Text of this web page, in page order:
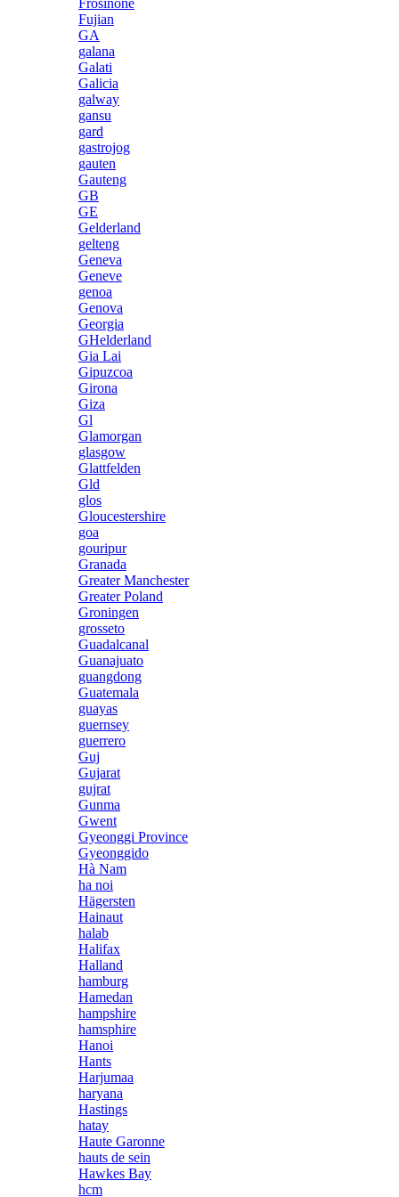
Frosinone
Fujian
GA
galana
Galati
Galicia
galway
gansu
gard
gastrojog
gauten
Gauteng
GB
GE
Gelderland
gelteng
Geneva
Geneve
genoa
Genova
Georgia
GHelderland
Gia Lai
Gipuzcoa
Girona
Giza
Gl
Glamorgan
glasgow
Glattfelden
Gld
glos
Gloucestershire
goa
gouripur
Granada
Greater Manchester
Greater Poland
Groningen
grosseto
Guadalcanal
Guanajuato
guangdong
Guatemala
guayas
guernsey
guerrero
Guj
Gujarat
gujrat
Gunma
Gwent
Gyeonggi Province
Gyeonggido
Hà Nam
ha noi
Hägersten
Hainaut
halab
Halifax
Halland
hamburg
Hamedan
hampshire
hamsphire
Hanoi
Hants
Harjumaa
haryana
Hastings
hatay
Haute Garonne
hauts de sein
Hawkes Bay
hcm